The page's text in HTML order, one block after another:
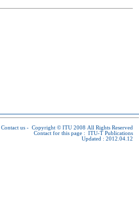
Contact us - Copyright © ITU 2008 All Rights Reserved
Contact for this page : ITU-T Publications
Updated : 2012.04.12